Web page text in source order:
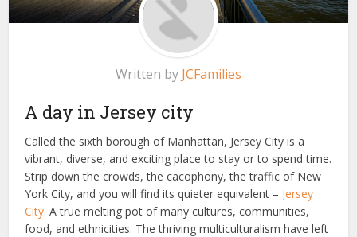
Written by JCFamilies
A day in Jersey city
Called the sixth borough of Manhattan, Jersey City is a
vibrant, diverse, and exciting place to stay or to spend time.
Strip down the crowds, the cacophony, the traffic of New
York City, and you will find its quieter equivalent – Jersey
City. A true melting pot of many cultures, communities,
food, and ethnicities. The thriving multiculturalism have left